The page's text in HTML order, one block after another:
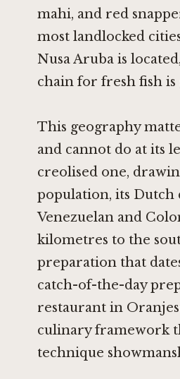
mahi, and red
most landlocked
Nusa Aruba is
chain for fresh fish
This geography
and cannot do at its
creolised one,
population, its Dutch
Venezuelan and
kilometres to the
preparation that
catch-of-the-day
restaurant in
culinary framework
technique